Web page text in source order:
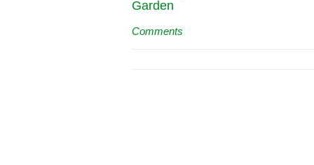
Garden
Comments